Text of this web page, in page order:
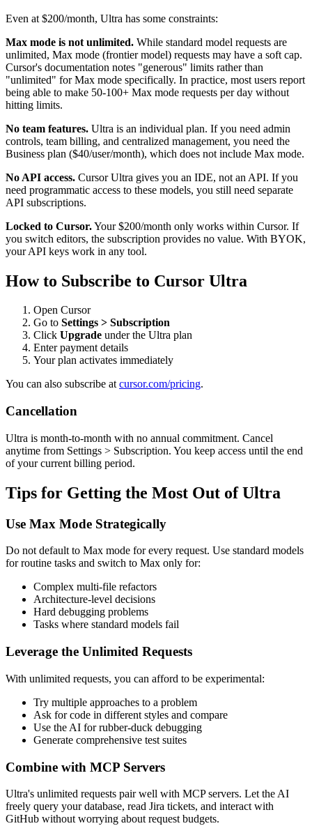
Even at $200/month, Ultra has some constraints:
Max mode is not unlimited. While standard model requests are
unlimited, Max mode (frontier model) requests may have a soft cap.
Cursor's documentation notes "generous" limits rather than
"unlimited" for Max mode specifically. In practice, most users report
being able to make 50-100+ Max mode requests per day without
hitting limits.
No team features. Ultra is an individual plan. If you need admin
controls, team billing, and centralized management, you need the
Business plan ($40/user/month), which does not include Max mode.
No API access. Cursor Ultra gives you an IDE, not an API. If you
need programmatic access to these models, you still need separate
API subscriptions.
Locked to Cursor.Your $200/month only works within Cursor. If
you switch editors, the subscription provides no value. With BYOK,
your API keys work in any tool.
How to Subscribe to Cursor Ultra
Open Cursor
Go to Settings > Subscription
Click Upgrade under the Ultra plan
Enter payment details
Your plan activates immediately
You can also subscribe atcursor.com/pricing.
Cancellation
Ultra is month-to-month with no annual commitment. Cancel
anytime from Settings > Subscription. You keep access until the end
of your current billing period.
Tips for Getting the Most Out of Ultra
Use Max Mode Strategically
Do not default to Max mode for every request. Use standard models
for routine tasks and switch to Max only for:
Complex multi-file refactors
Architecture-level decisions
Hard debugging problems
Tasks where standard models fail
Leverage the Unlimited Requests
With unlimited requests, you can afford to be experimental:
Try multiple approaches to a problem
Ask for code in different styles and compare
Use the AI for rubber-duck debugging
Generate comprehensive test suites
Combine with MCP Servers
Ultra's unlimited requests pair well with MCP servers. Let the AI
freely query your database, read Jira tickets, and interact with
GitHub without worrying about request budgets.